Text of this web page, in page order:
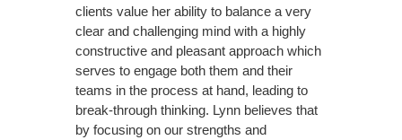
clients value her ability to balance a very
clear and challenging mind with a highly
constructive and pleasant approach which
serves to engage both them and their
teams in the process at hand, leading to
break-through thinking. Lynn believes that
by focusing on our strengths and